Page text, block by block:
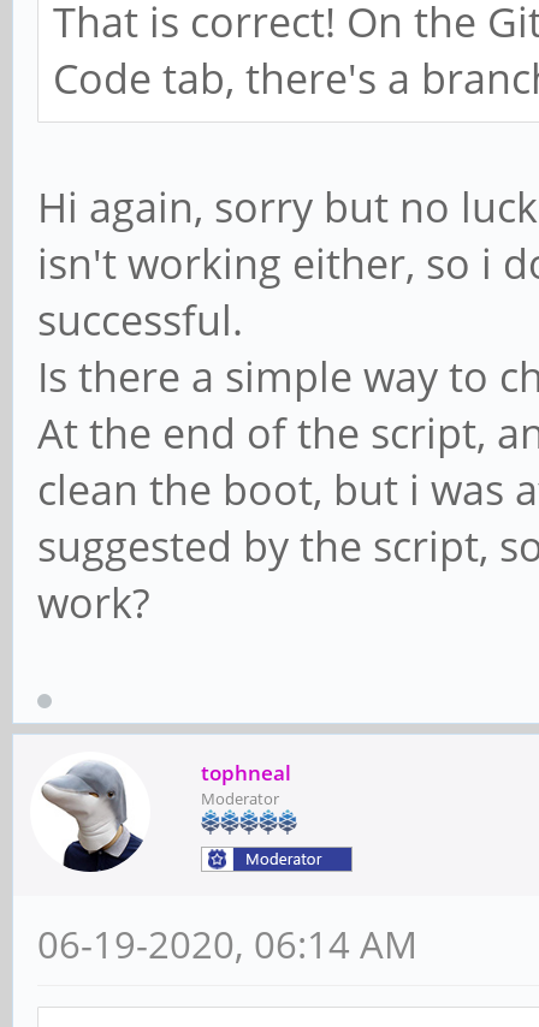
That is correct! On the
Code tab, there's a
Hi again, sorry but no
isn't working either, so i
successful.
Is there a simple way to
At the end of the script,
clean the boot, but i was
suggested by the script,
work?
tophneal
Moderator
06-19-2020, 06:14 AM